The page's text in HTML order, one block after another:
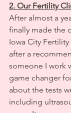
2. Our Fertility
After almost a
finally made the
Iowa City
after a
someone I work
game changer
about the tests
including